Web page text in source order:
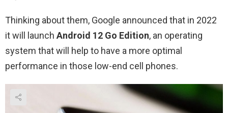
Thinking about them, Google announced that in 2022
it will launch Android 12 Go Edition, an operating
system that will help to have a more optimal
performance in those low-end cell phones.